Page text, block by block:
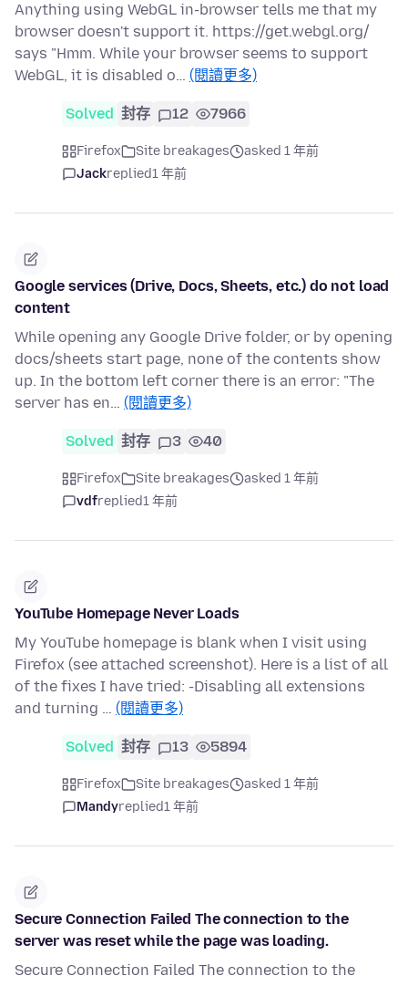
Anything using WebGL in-browser tells me that my
browser doesn't support it. https://get.webgl.org/
says "Hmm. While your browser seems to support
WebGL, it is disabled o… (閱讀更多)
Solved 封存 12 7966
Firefox Site breakages
asked 1 年前
Jackreplied1 年前
Google services (Drive, Docs, Sheets, etc.) do not load
content
While opening any Google Drive folder, or by opening
docs/sheets start page, none of the contents show
up. In the bottom left corner there is an error: "The
server has en… (閱讀更多)
Solved 封存 3 40
Firefox Site breakages
asked 1 年前
vdfreplied1 年前
YouTube Homepage Never Loads
My YouTube homepage is blank when I visit using
Firefox (see attached screenshot). Here is a list of all
of the fixes I have tried: -Disabling all extensions
and turning … (閱讀更多)
Solved 封存 13 5894
Firefox Site breakages
asked 1 年前
Mandyreplied1 年前
Secure Connection Failed The connection to the
server was reset while the page was loading.
Secure Connection Failed The connection to the